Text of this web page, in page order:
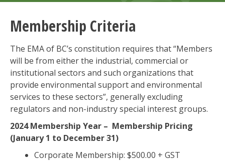
Membership Criteria
The EMA of BC’s constitution requires that “Members
will be from either the industrial, commercial or
institutional sectors and such organizations that
provide environmental support and environmental
services to these sectors”, generally excluding
regulators and non-industry special interest groups.
2024 Membership Year – Membership Pricing
(January 1 to December 31)
Corporate Membership: $500.00 + GST